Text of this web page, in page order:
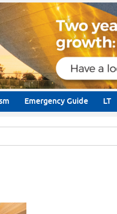
Emergency Guide LT